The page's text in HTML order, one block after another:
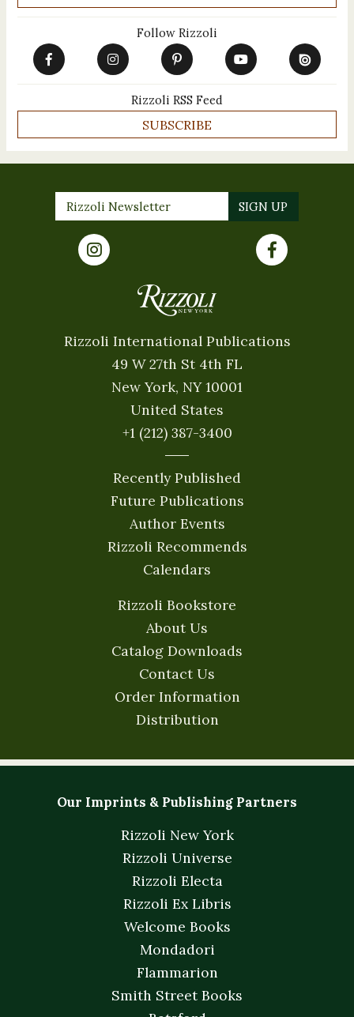
Follow Rizzoli
Rizzoli RSS Feed
SUBSCRIBE
Rizzoli International Publications
49 W 27th St 4th FL
New York, NY 10001
United States
+1 (212) 387-3400
Recently Published
Future Publications
Author Events
Rizzoli Recommends
Calendars
Rizzoli Bookstore
About Us
Catalog Downloads
Contact Us
Order Information
Distribution
Our Imprints & Publishing Partners
Rizzoli New York
Rizzoli Universe
Rizzoli Electa
Rizzoli Ex Libris
Welcome Books
Mondadori
Flammarion
Smith Street Books